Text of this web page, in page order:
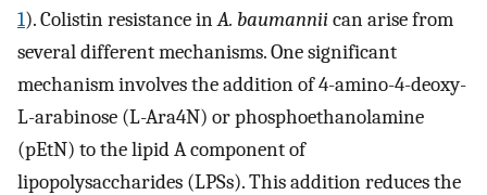
1). Colistin resistance inA. baumanniican arise from
several different mechanisms. One significant
mechanism involves the addition of 4-amino-4-deoxy-
L-arabinose (L-Ara4N) or phosphoethanolamine
(pEtN) to the lipid A component of
lipopolysaccharides (LPSs). This addition reduces the